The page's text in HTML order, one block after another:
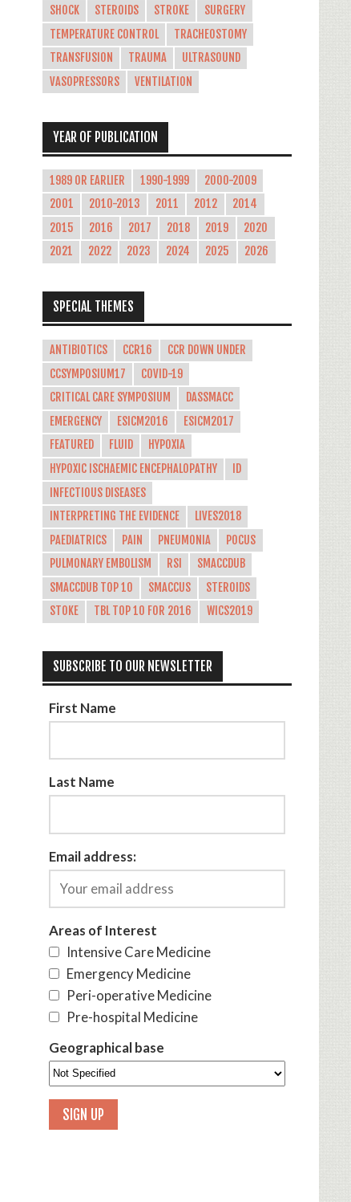
SHOCK
STEROIDS STROKE
SURGERY
TEMPERATURE CONTROL
TRACHEOSTOMY
TRANSFUSION
TRAUMA
ULTRASOUND
VASOPRESSORS
VENTILATION
YEAR OF PUBLICATION
1989 OR EARLIER 1990-1999
2000-2009
2001
2010-2013 2011 2012
2014
2015
2016 2017 2018 2019
2020
2021
2022 2023 2024 2025 2026
SPECIAL THEMES
ANTIBIOTICS CCR16
CCR DOWN UNDER
CCSYMPOSIUM17
COVID-19
CRITICAL CARE SYMPOSIUM
DASSMACC
EMERGENCY
ESICM2016
ESICM2017
FEATURED
FLUID
HYPOXIA
HYPOXIC ISCHAEMIC ENCEPHALOPATHY
ID
INFECTIOUS DISEASES
INTERPRETING THE EVIDENCE
LIVES2018
PAEDIATRICS
PAIN PNEUMONIA
POCUS
PULMONARY EMBOLISM
RSI
SMACCDUB
SMACCDUB TOP 10
SMACCUS
STEROIDS
STOKE
TBL TOP 10 FOR 2016 WICS2019
SUBSCRIBE TO OUR NEWSLETTER
First Name
Last Name
Email address:
Areas of Interest
Intensive Care Medicine
Emergency Medicine
Peri-operative Medicine
Pre-hospital Medicine
Geographical base